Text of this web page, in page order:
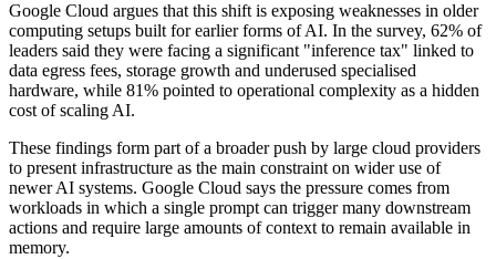
Google Cloud argues that this shift is exposing weaknesses in older
computing setups built for earlier forms of AI. In the survey, 62% of
leaders said they were facing a significant "inference tax" linked to
data egress fees, storage growth and underused specialised
hardware, while 81% pointed to operational complexity as a hidden
cost of scaling AI.
These findings form part of a broader push by large cloud providers
to present infrastructure as the main constraint on wider use of
newer AI systems. Google Cloud says the pressure comes from
workloads in which a single prompt can trigger many downstream
actions and require large amounts of context to remain available in
memory.